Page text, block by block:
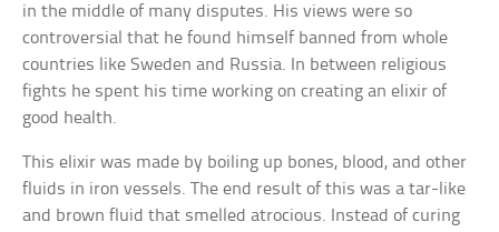
in the middle of many disputes. His views were so
controversial that he found himself banned from whole
countries like Sweden and Russia. In between religious
fights he spent his time working on creating an elixir of
good health.
This elixir was made by boiling up bones, blood, and other
fluids in iron vessels. The end result of this was a tar-like
and brown fluid that smelled atrocious. Instead of curing